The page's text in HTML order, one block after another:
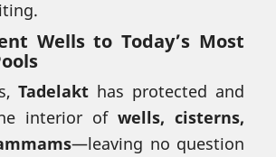
Wells to Today’s Most
Tadelakt has protected and
interior of wells, cisterns,
—leaving no question